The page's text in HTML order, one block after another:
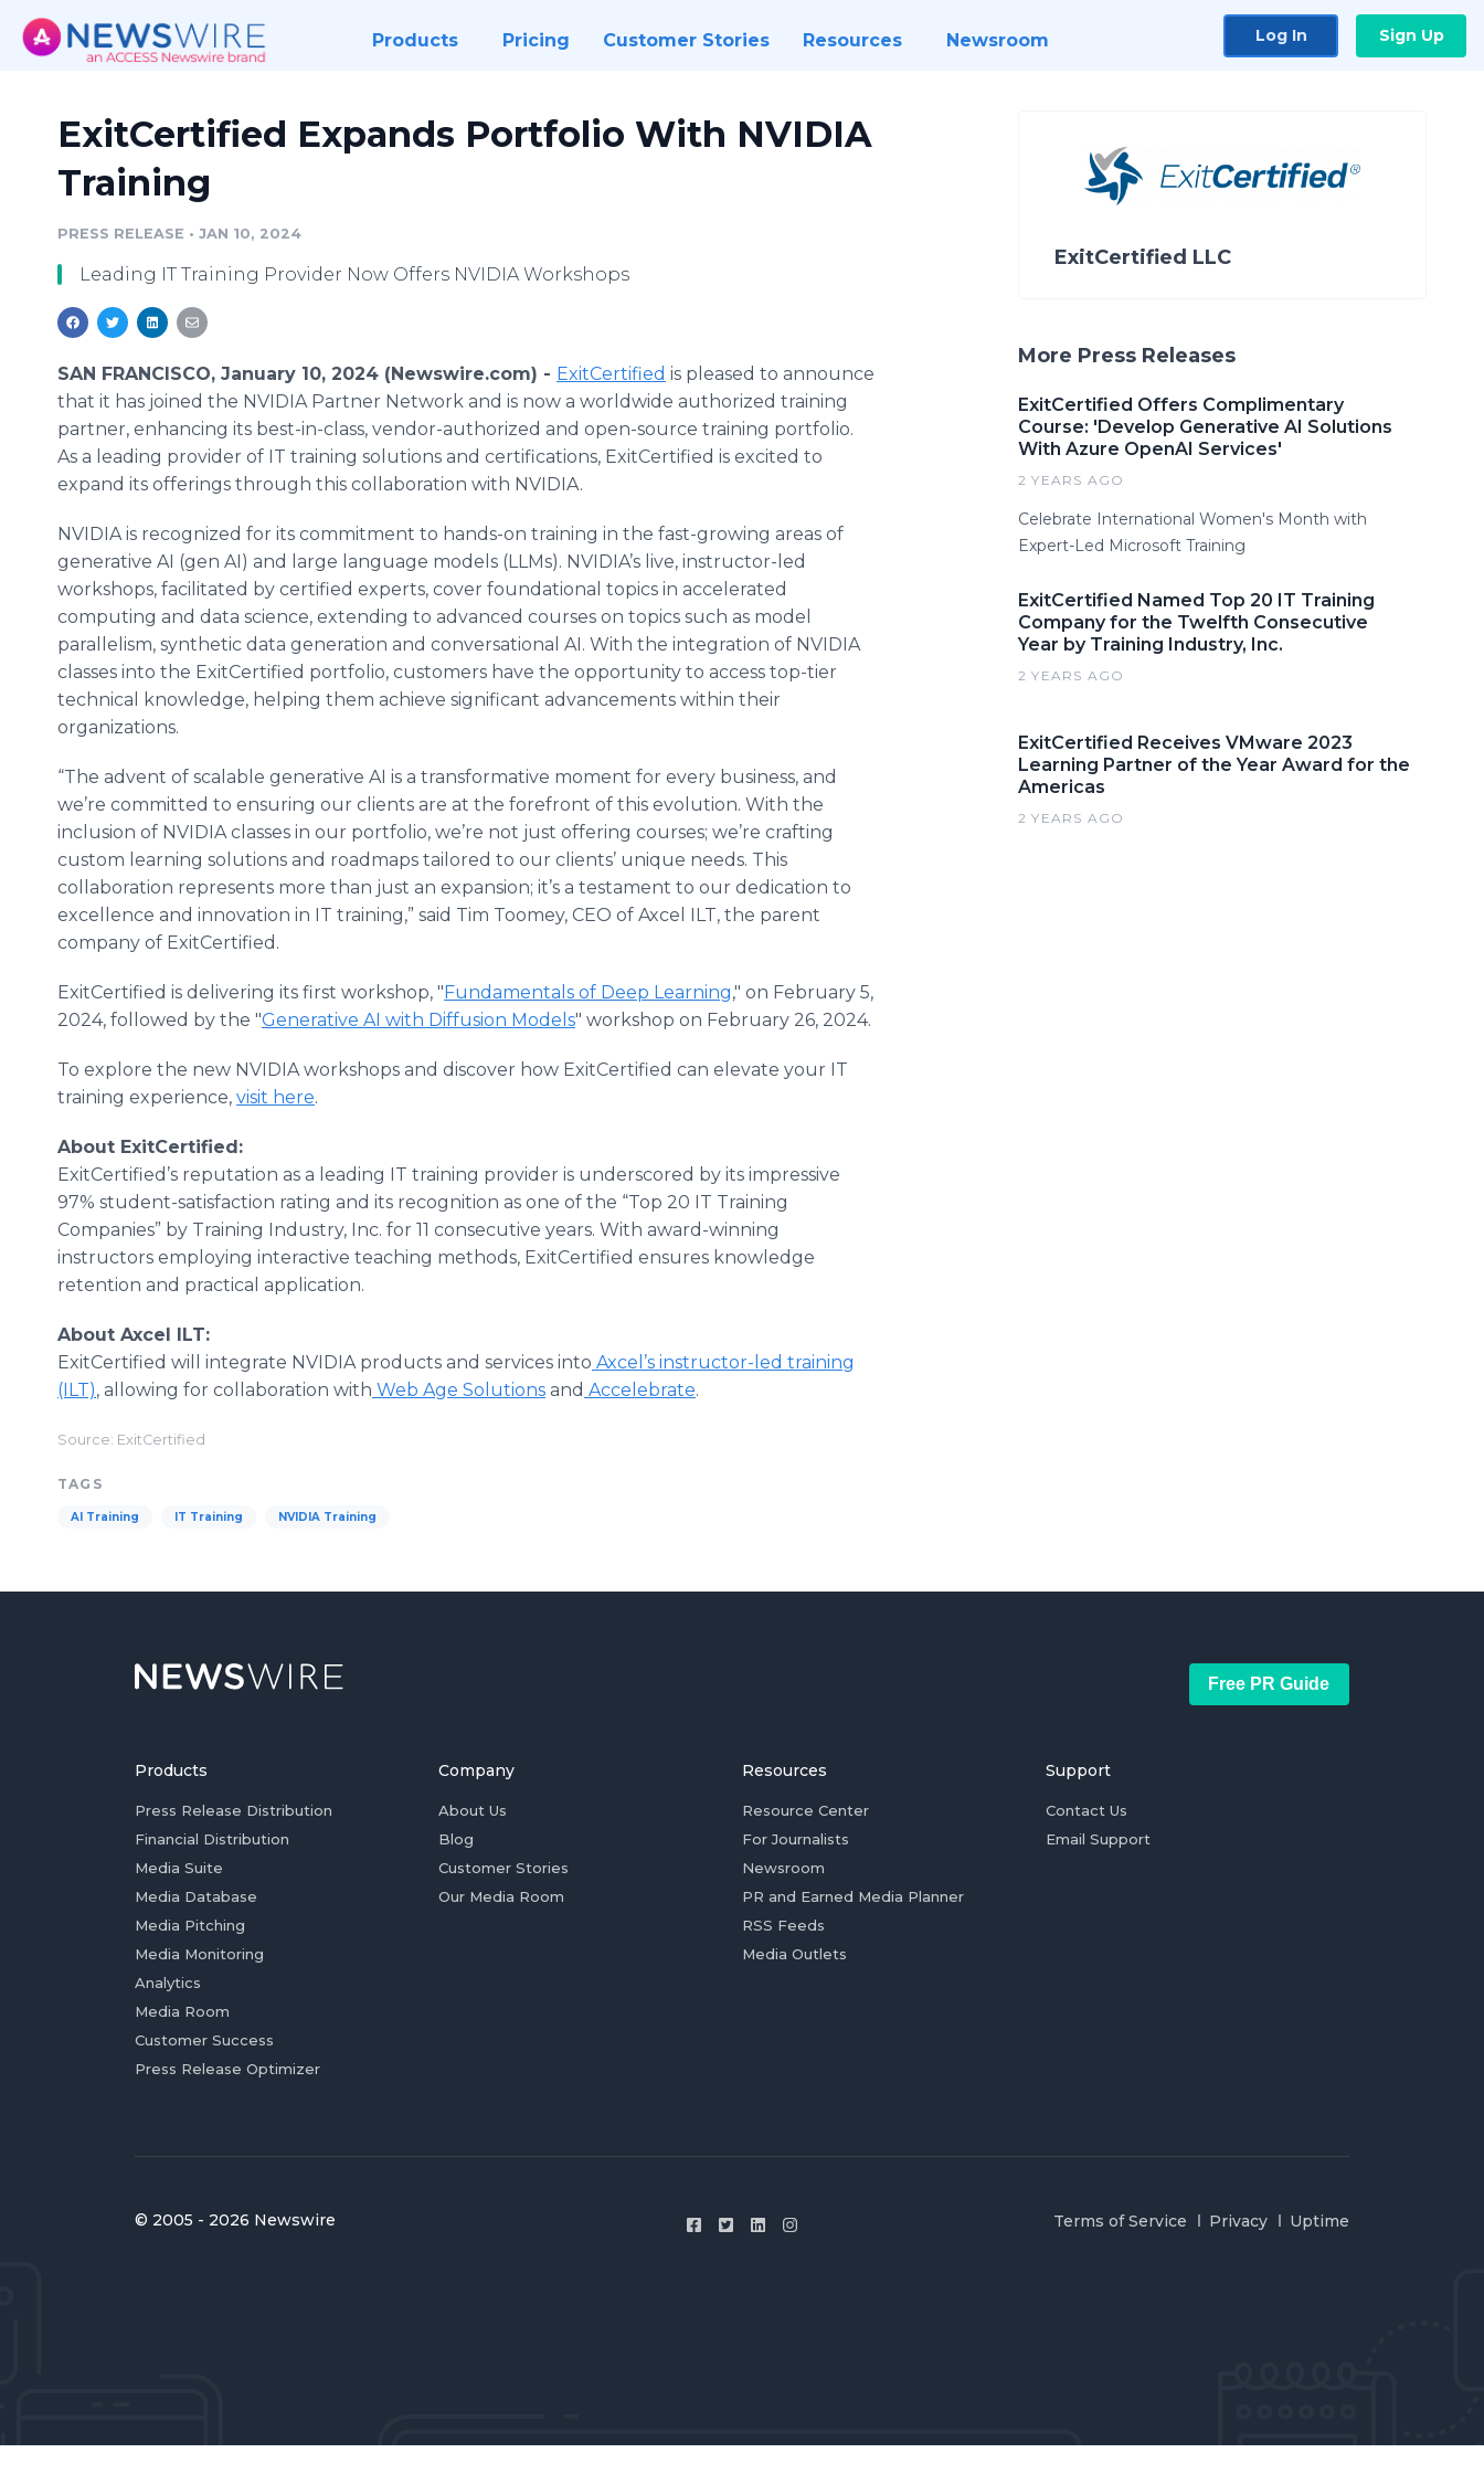
Products Pricing Customer Stories Resources Newsroom Log In Sign Up
ExitCertified Expands Portfolio With NVIDIA
Training
PRESS RELEASE • JAN 10, 2024
Leading IT Training Provider Now Offers NVIDIA Workshops
SAN FRANCISCO, January 10, 2024 (Newswire.com) - ExitCertified is pleased to announce
that it has joined the NVIDIA Partner Network and is now a worldwide authorized training
partner, enhancing its best-in-class, vendor-authorized and open-source training portfolio.
As a leading provider of IT training solutions and certifications, ExitCertified is excited to
expand its offerings through this collaboration with NVIDIA.
NVIDIA is recognized for its commitment to hands-on training in the fast-growing areas of
generative AI (gen AI) and large language models (LLMs). NVIDIA’s live, instructor-led
workshops, facilitated by certified experts, cover foundational topics in accelerated
computing and data science, extending to advanced courses on topics such as model
parallelism, synthetic data generation and conversational AI. With the integration of NVIDIA
classes into the ExitCertified portfolio, customers have the opportunity to access top-tier
technical knowledge, helping them achieve significant advancements within their
organizations.
“The advent of scalable generative AI is a transformative moment for every business, and
we’re committed to ensuring our clients are at the forefront of this evolution. With the
inclusion of NVIDIA classes in our portfolio, we’re not just offering courses; we’re crafting
custom learning solutions and roadmaps tailored to our clients’ unique needs. This
collaboration represents more than just an expansion; it’s a testament to our dedication to
excellence and innovation in IT training,” said Tim Toomey, CEO of Axcel ILT, the parent
company of ExitCertified.
ExitCertified is delivering its first workshop, "Fundamentals of Deep Learning," on February 5,
2024, followed by the "Generative AI with Diffusion Models" workshop on February 26, 2024.
To explore the new NVIDIA workshops and discover how ExitCertified can elevate your IT
training experience, visit here.
About ExitCertified:
ExitCertified’s reputation as a leading IT training provider is underscored by its impressive
97% student-satisfaction rating and its recognition as one of the “Top 20 IT Training
Companies” by Training Industry, Inc. for 11 consecutive years. With award-winning
instructors employing interactive teaching methods, ExitCertified ensures knowledge
retention and practical application.
About Axcel ILT:
ExitCertified will integrate NVIDIA products and services into Axcel’s instructor-led training
(ILT), allowing for collaboration with Web Age Solutions and Accelebrate.
Source: ExitCertified
TAGS
AI Training IT Training NVIDIA Training
ExitCertified LLC
More Press Releases
ExitCertified Offers Complimentary
Course: 'Develop Generative AI Solutions
With Azure OpenAI Services'
2 YEARS AGO
Celebrate International Women's Month with
Expert-Led Microsoft Training
ExitCertified Named Top 20 IT Training
Company for the Twelfth Consecutive
Year by Training Industry, Inc.
2 YEARS AGO
ExitCertified Receives VMware 2023
Learning Partner of the Year Award for the
Americas
2 YEARS AGO
Free PR Guide
Products
Press Release Distribution
Financial Distribution
Media Suite
Media Database
Media Pitching
Media Monitoring
Analytics
Media Room
Customer Success
Press Release Optimizer
Company
About Us
Blog
Customer Stories
Our Media Room
Resources
Resource Center
For Journalists
Newsroom
PR and Earned Media Planner
RSS Feeds
Media Outlets
Support
Contact Us
Email Support
© 2005 - 2026 Newswire Terms of Service Privacy Uptime